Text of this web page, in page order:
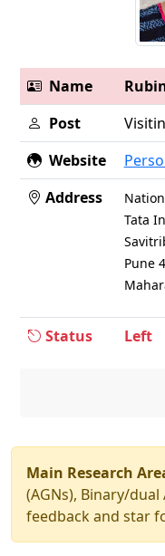
Name
Post
Website
Address
Tata
Pune
Status Left
Main Research
(AGNs), Binary/dual
feedback and star